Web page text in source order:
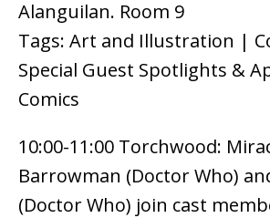
Alanguilan. Room 9
Tags: Art and Illustration |
Special Guest Spotlights &
Comics
10:00-11:00 Torchwood:
Barrowman (Doctor Who)
(Doctor Who) join cast